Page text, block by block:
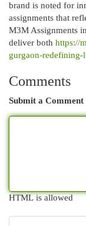
brand is noted for
assignments that
M3M Assignments
deliver both https://
gurgaon-
Comments
Submit a Comment
HTML is allowed